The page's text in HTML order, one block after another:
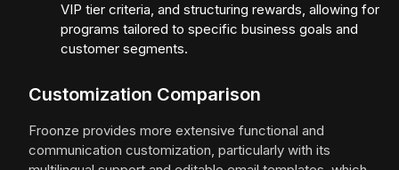
VIP tier criteria, and structuring rewards, allowing for
programs tailored to specific business goals and
customer segments.
Customization Comparison
Froonze provides more extensive functional and
communication customization, particularly with its